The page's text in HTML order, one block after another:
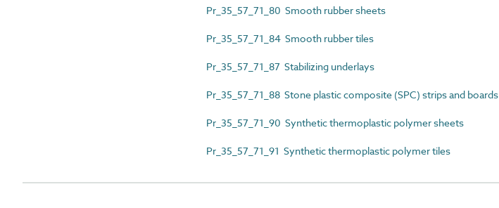
Pr_35_57_71_80 Smooth rubber sheets
Pr_35_57_71_84 Smooth rubber tiles
Pr_35_57_71_87 Stabilizing underlays
Pr_35_57_71_88 Stone plastic composite (SPC) strips and boards
Pr_35_57_71_90 Synthetic thermoplastic polymer sheets
Pr_35_57_71_91 Synthetic thermoplastic polymer tiles